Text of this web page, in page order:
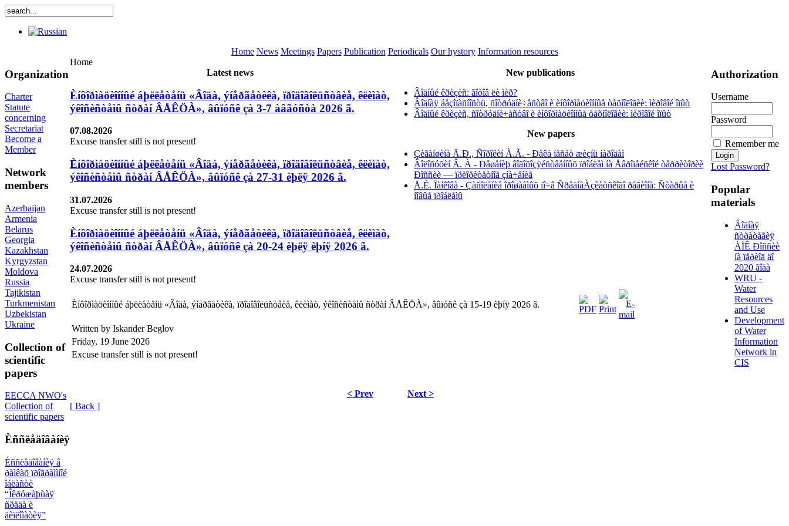
Home News Meetings Papers Publication Periodicals Our hystory Information resources
Organization
Charter
Statute
concerning
Secretariat
Become a
Member
Network
members
Azerbaijan
Armenia
Belarus
Georgia
Kazakhstan
Kyrgyzstan
Moldova
Russia
Tajikistan
Turkmenistan
Uzbekistan
Ukraine
Collection of
scientific
papers
EECCA NWO's
Collection of
scientific papers
Èññëåäîâàíèÿ
Èññëåäîâàíèÿ â
ðàìêàõ ïðîãðàììíîé
îáëàñòè
“Îêðóæàþùàÿ
ñðåäà è
äèïëîìàòèÿ”
Home
Latest news
Èíôîðìàöèîííûé áþëëåòåíü «Âîäà, ýíåðãåòèêà, ïðîäîâîëüñòâèå, êëèìàò,
ýêîñèñòåìû ñòðàí ÂÅÊÖÀ», âûïóñê çà 3-7 àâãóñòà 2026 ã.
07.08.2026
Excuse transfer still is not present!
Èíôîðìàöèîííûé áþëëåòåíü «Âîäà, ýíåðãåòèêà, ïðîäîâîëüñòâèå, êëèìàò,
ýêîñèñòåìû ñòðàí ÂÅÊÖÀ», âûïóñê çà 27-31 èþëÿ 2026 ã.
31.07.2026
Excuse transfer still is not present!
Èíôîðìàöèîííûé áþëëåòåíü «Âîäà, ýíåðãåòèêà, ïðîäîâîëüñòâèå, êëèìàò,
ýêîñèñòåìû ñòðàí ÂÅÊÖÀ», âûïóñê çà 20-24 èþëÿ èþíÿ 2026 ã.
24.07.2026
Excuse transfer still is not present!
New publications
Âîäíûé êðèçèñ: ãîòîâ ëè ìèð?
Âîäíàÿ áåçîïàñíîñòü, ñîòðóäíè÷åñòâî è èíôîðìàöèîííûå òåõíîëîãèè: ìèðîâîé îïûò
Âîäíûé êðèçèñ, ñîòðóäíè÷åñòâî è èíôîðìàöèîííûå òåõíîëîãèè: ìèðîâîé îïûò
New papers
Çèãàíøèíà Ä.Ð., Ñîðîêèí À.Ã. - Ðåêà íåñåò æèçíü íàðîäàì
Âîëîñóõèí Â. À - Ðåøåíèþ âîäîõîçÿéñòâåííûõ ïðîáëåì íà Åâðîïåéñêîé òåððèòîðèè
Ðîññèè — ïðèîðèòåòíîå çíà÷åíèå
Å.È. Ïàíêîâà - Çàñîëåíèå îðîøàåìûõ ïî÷â ÑðåäíåÀçèàòñêîãî ðåãèîíà: Ñòàðûå è
íîâûå ïðîáëåìû
Èíôîðìàöèîííûé áþëëåòåíü «Âîäà, ýíåðãåòèêà, ïðîäîâîëüñòâèå, êëèìàò, ýêîñèñòåìû ñòðàí ÂÅÊÖÀ», âûïóñê çà 15-19 èþíÿ 2026 ã.
Written by Iskander Beglov
Friday, 19 June 2026
Excuse transfer still is not present!
< Prev
Next >
[ Back ]
Authorization
Username
Password
Remember me
Lost Password?
Popular
materials
Âîäíàÿ
ñòðàòåãèÿ
ÀÏÊ Ðîññèè
íà ïåðèîä äî
2020 ãîäà
WRU -
Water
Resources
and Use
Development
of Water
Information
Network in
CIS